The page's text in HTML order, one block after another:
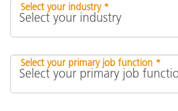
Select your industry *
Select your primary job function *